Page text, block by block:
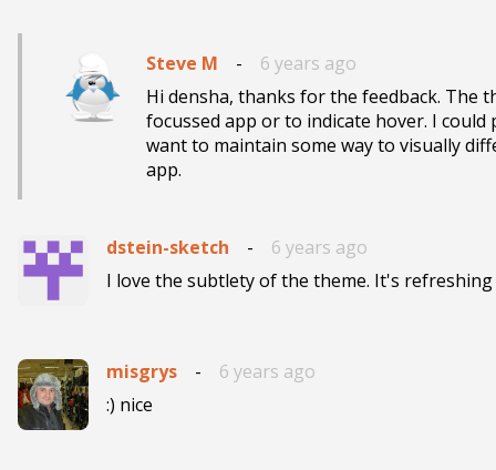
Steve M -
6 years ago
Hi densha, thanks for the feedback. The
focussed app or to indicate hover. I
want to maintain some way to visually
app.
dstein-sketch -
6 years ago
I love the subtlety of the theme. It's
misgrys -
6 years ago
:) nice